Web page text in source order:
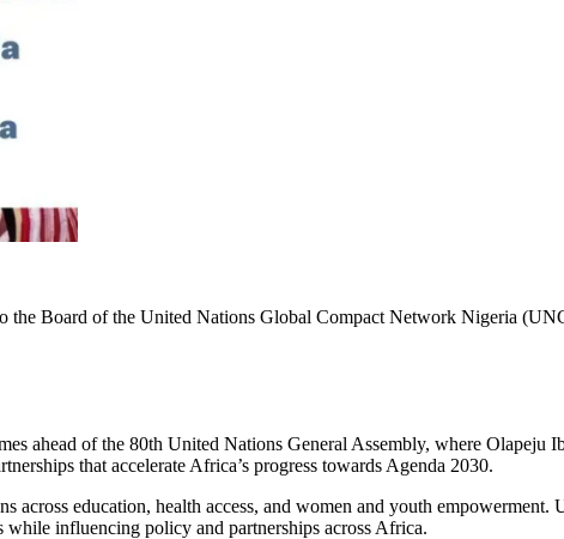
Board of the United Nations Global Compact Network Nigeria
ahead of the 80th United Nations General Assembly, where Olapeju
that accelerate Africa’s progress towards Agenda 2030.
education, health access, and women and youth empowerment.
influencing policy and partnerships across Africa.